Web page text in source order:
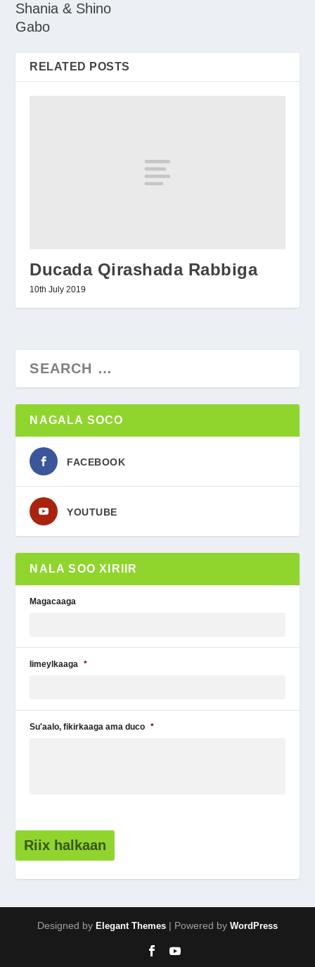
Shania & Shino
Gabo
RELATED POSTS
Ducada Qirashada Rabbiga
10th July 2019
NAGALA SOCO
FACEBOOK
YOUTUBE
NALA SOO XIRIIR
Magacaaga
Iimeylkaaga *
Su'aalo, fikirkaaga ama duco *
Riix halkaan
Designed by Elegant Themes | Powered by WordPress